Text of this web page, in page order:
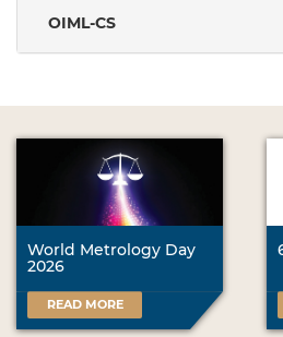
OIML-CS
World Metrology Day
2026
READ MORE